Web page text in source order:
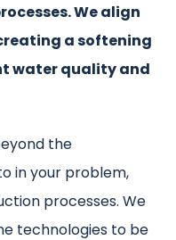
We align
a softening
water quality and
the
in your problem,
processes. We
technologies to be